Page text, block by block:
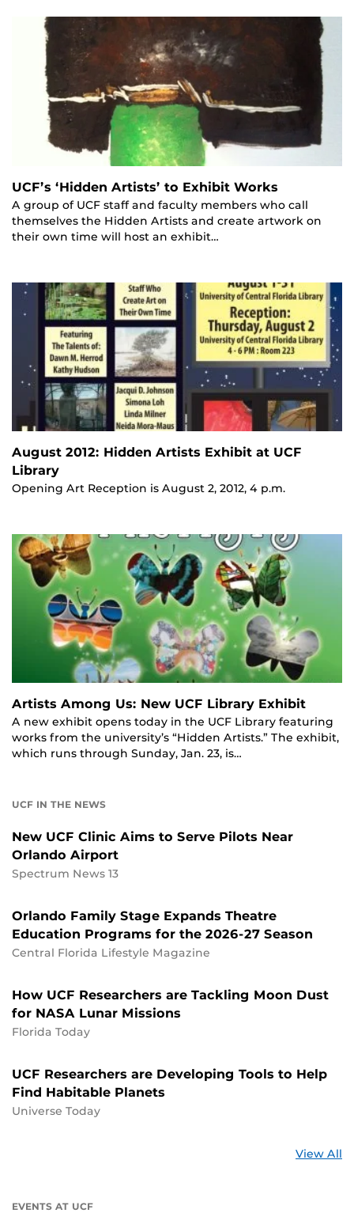
UCF’s ‘Hidden Artists’ to Exhibit Works
A group of UCF staff and faculty members who call
themselves the Hidden Artists and create artwork on
their own time will host an exhibit…
August 2012: Hidden Artists Exhibit at UCF
Library
Opening Art Reception is August 2, 2012, 4 p.m.
Artists Among Us: New UCF Library Exhibit
A new exhibit opens today in the UCF Library featuring
works from the university’s “Hidden Artists.” The exhibit,
which runs through Sunday, Jan. 23, is…
UCF IN THE NEWS
New UCF Clinic Aims to Serve Pilots Near
Orlando Airport
Spectrum News 13
Orlando Family Stage Expands Theatre
Education Programs for the 2026-27 Season
Central Florida Lifestyle Magazine
How UCF Researchers are Tackling Moon Dust
for NASA Lunar Missions
Florida Today
UCF Researchers are Developing Tools to Help
Find Habitable Planets
Universe Today
View All
EVENTS AT UCF